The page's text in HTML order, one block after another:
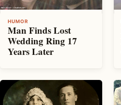
HUMOR
Man Finds Lost
Wedding Ring 17
Years Later